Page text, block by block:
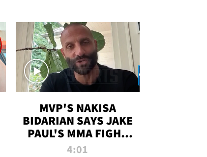
MVP'S NAKISA
BIDARIAN SAYS JAKE
PAUL'S MMA FIGHT
WILL BE THE MOST-
4:01